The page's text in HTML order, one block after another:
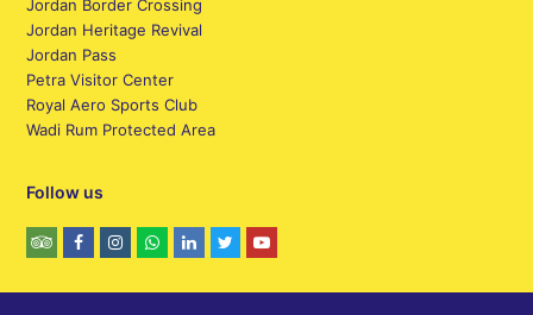
Jordan Border Crossing
Jordan Heritage Revival
Jordan Pass
Petra Visitor Center
Royal Aero Sports Club
Wadi Rum Protected Area
Follow us